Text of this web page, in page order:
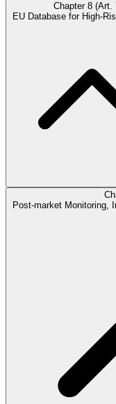
Chapter 8
EU Database for High-
Post-market Monitoring,